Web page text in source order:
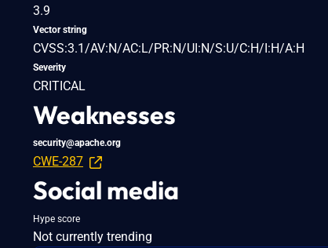
3.9
Vector string
CVSS:3.1/AV:N/AC:L/PR:N/UI:N/S:U/C:H/I:H/A:H
Severity
CRITICAL
Weaknesses
security@apache.org
CWE-287
Social media
Hype score
Not currently trending